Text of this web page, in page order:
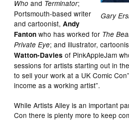
Gary
Who and Terminator;
Portsmouth-based writer
and cartoonist,Andy
Fanton who has worked for The
Private Eye; and illustrator,
Watton-Davies of PinkAppleJam
sessions for artists starting out in
to sell your work at a UK Comic
income as a working artist”.
While Artists Alley is an important
Con there is plenty more to keep